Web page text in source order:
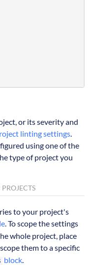
or its severity and
linting settings.
using one of the
type of project you
PROJECTS
to your project's
. To scope the settings
whole project, place
them to a specific
block